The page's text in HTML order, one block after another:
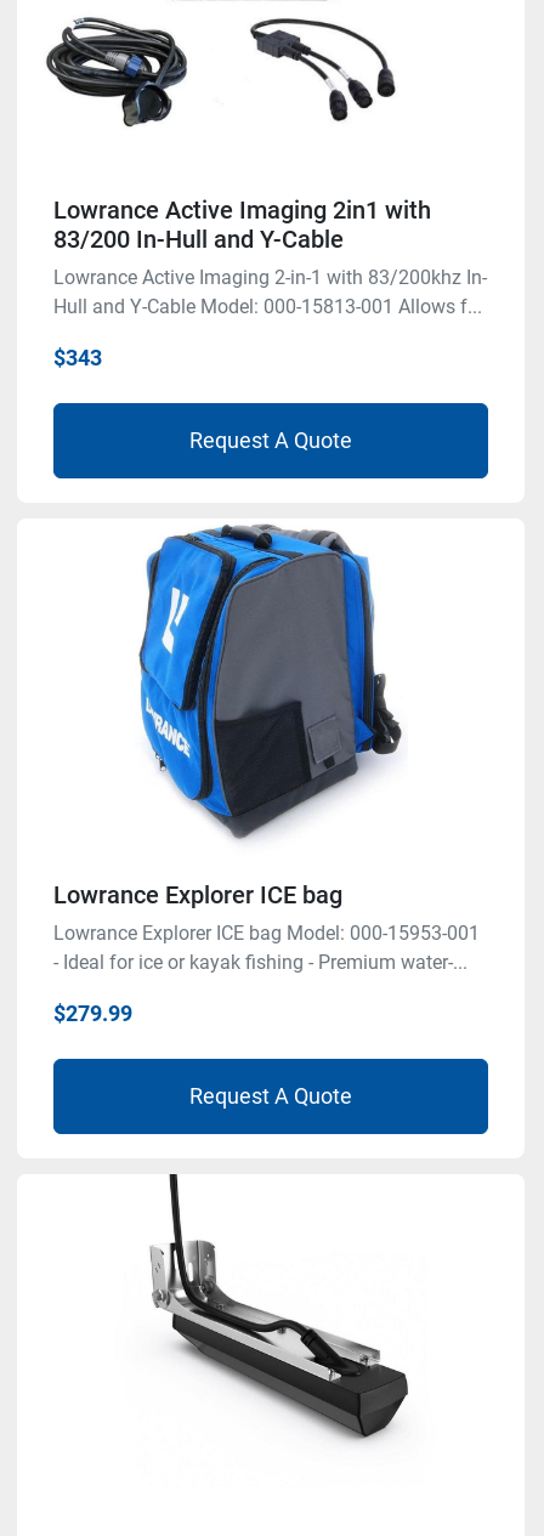
Lowrance Active Imaging 2in1 with
83/200 In-Hull and Y-Cable
Lowrance Active Imaging 2-in-1 with 83/200khz In-
Hull and Y-Cable Model: 000-15813-001 Allows f...
$343
Request A Quote
Lowrance Explorer ICE bag
Lowrance Explorer ICE bag Model: 000-15953-001
- Ideal for ice or kayak fishing - Premium water-...
$279.99
Request A Quote